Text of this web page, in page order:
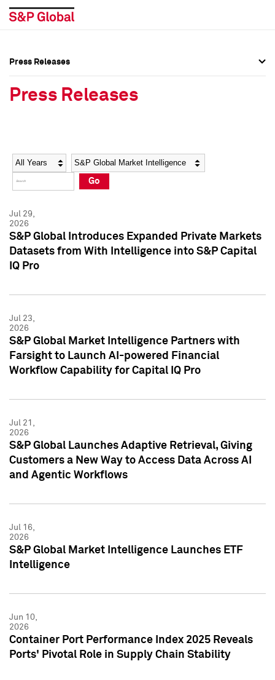
Social Media Directory
Press Kit
Social Media Directory
Press Kit
Press Releases
Press Releases
Year Category
Go
Jul 29,
2026
S&P Global Introduces Expanded Private Markets
Datasets from With Intelligence into S&P Capital
IQ Pro
Jul 23,
2026
S&P Global Market Intelligence Partners with
Farsight to Launch AI-powered Financial
Workflow Capability for Capital IQ Pro
Jul 21,
2026
S&P Global Launches Adaptive Retrieval, Giving
Customers a New Way to Access Data Across AI
and Agentic Workflows
Jul 16,
2026
S&P Global Market Intelligence Launches ETF
Intelligence
Jun 10,
2026
Container Port Performance Index 2025 Reveals
Ports' Pivotal Role in Supply Chain Stability